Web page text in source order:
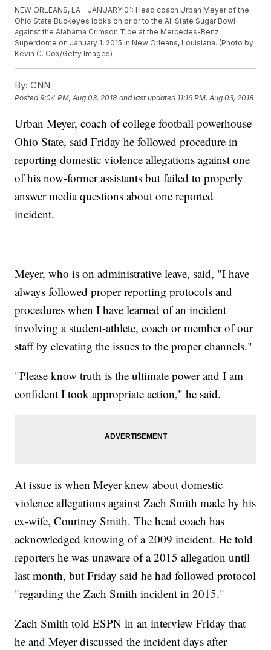
NEW ORLEANS, LA - JANUARY 01: Head coach Urban Meyer of the
Ohio State Buckeyes looks on prior to the All State Sugar Bowl
against the Alabama Crimson Tide at the Mercedes-Benz
Superdome on January 1, 2015 in New Orleans, Louisiana. (Photo by
Kevin C. Cox/Getty Images)
By: CNN
Posted9:04 PM, Aug 03, 2018 and last updated 11:16 PM, Aug 03, 2018
Urban Meyer, coach of college football powerhouse
Ohio State, said Friday he followed procedure in
reporting domestic violence allegations against one
of his now-former assistants but failed to properly
answer media questions about one reported
incident.
Meyer, who is on administrative leave, said, "I have
always followed proper reporting protocols and
procedures when I have learned of an incident
involving a student-athlete, coach or member of our
staff by elevating the issues to the proper channels."
"Please know truth is the ultimate power and I am
confident I took appropriate action," he said.
At issue is when Meyer knew about domestic
violence allegations against Zach Smith made by his
ex-wife, Courtney Smith. The head coach has
acknowledged knowing of a 2009 incident. He told
reporters he was unaware of a 2015 allegation until
last month, but Friday said he had followed protocol
"regarding the Zach Smith incident in 2015."
Zach Smith told ESPN in an interview Friday that
he and Meyer discussed the incident days after